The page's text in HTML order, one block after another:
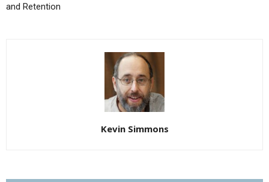
and Retention
Kevin Simmons